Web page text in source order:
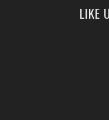
LIKE